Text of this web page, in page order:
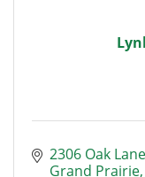
2306 Oak Lane
Grand Prairie